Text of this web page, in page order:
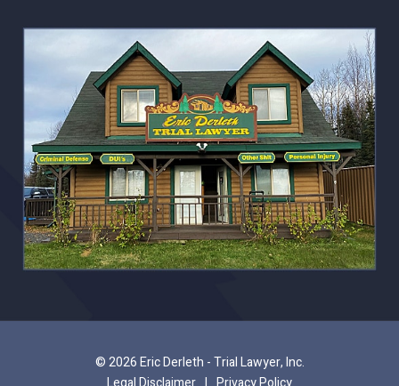
© 2026 Eric Derleth - Trial Lawyer, Inc.